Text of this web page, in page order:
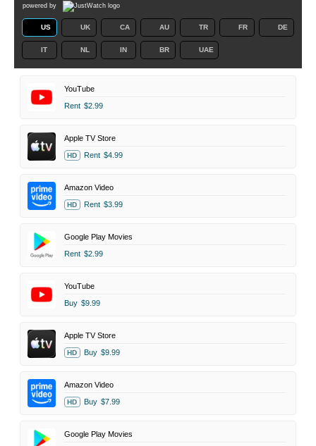
powered by
US UK CA AU TR FR DE
IT NL IN BR UAE
YouTube
Rent $2.99
Apple TV Store
HD Rent $4.99
Amazon Video
HD Rent $3.99
Google Play Movies
Rent $2.99
YouTube
Buy $9.99
Apple TV Store
HD Buy $9.99
Amazon Video
HD Buy $7.99
Google Play Movies